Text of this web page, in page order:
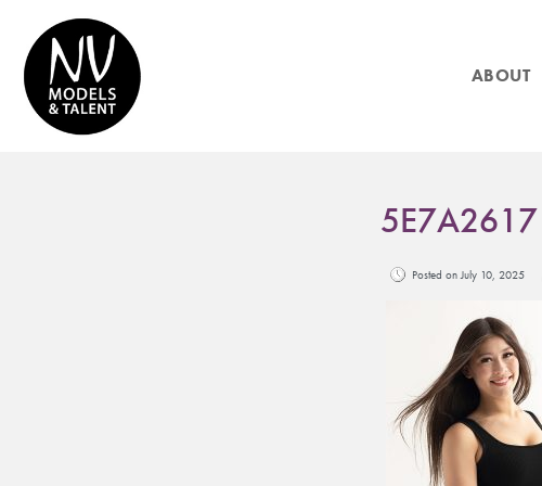
ABOUT
5E7A2617
Posted on July 10, 2025